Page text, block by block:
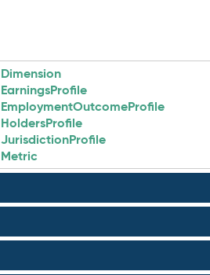
Dimension
EarningsProfile
EmploymentOutcomeProfile
HoldersProfile
JurisdictionProfile
Metric